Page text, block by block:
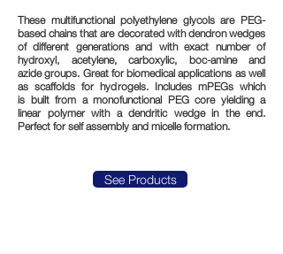
These multifunctional polyethylene glycols are PEG-
based chains that are decorated with dendron wedges
of different generations and with exact number of
hydroxyl, acetylene, carboxylic, boc-amine and
azide groups. Great for biomedical applications as well
as scaffolds for hydrogels. Includes mPEGs which
is built from a monofunctional PEG core yielding a
linear polymer with a dendritic wedge in the end.
Perfect for self assembly and micelle formation.
See Products